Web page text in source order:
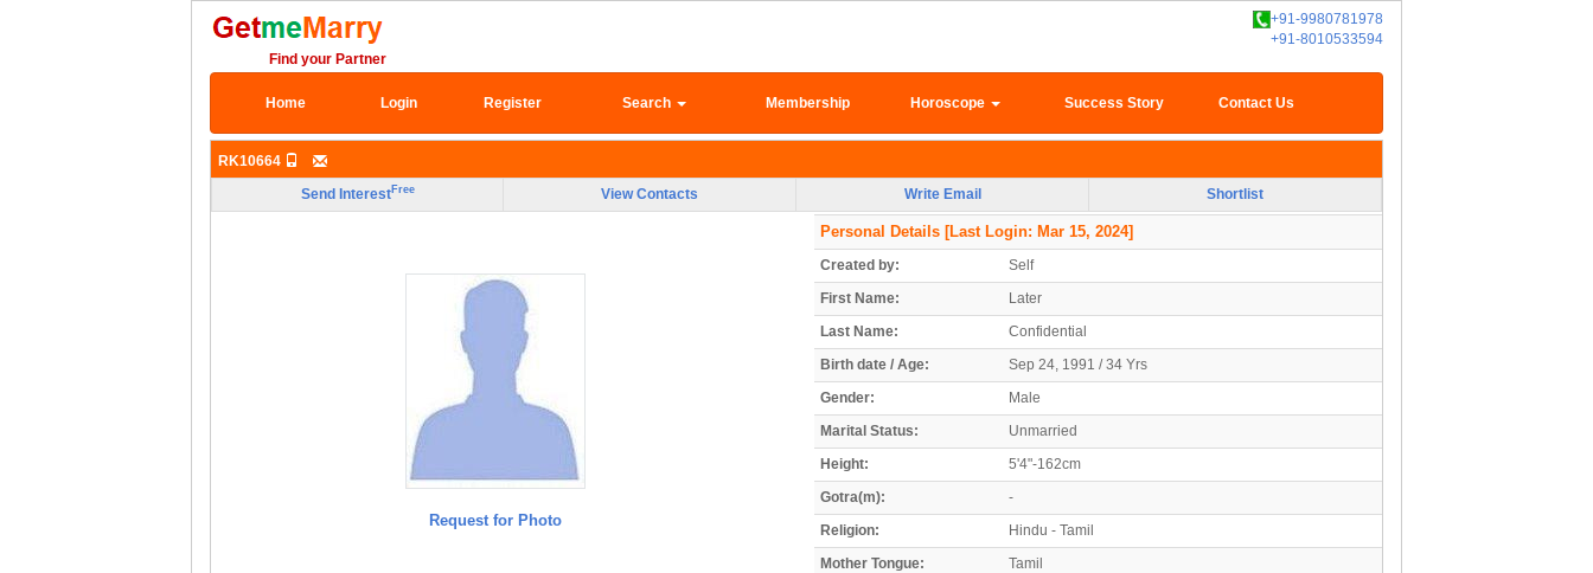
+91-9980781978
+91-8010533594
Find your Partner
Home Login Register Search Membership Horoscope Success Story Contact Us
RK10664
Send InterestFree View Contacts Write Email Shortlist
Request for Photo
Personal Details [Last Login: Mar 15, 2024]
Created by:
Self
First Name:
Later
Last Name:
Confidential
Birth date / Age:
Sep 24, 1991 / 34 Yrs
Gender:
Male
Marital Status:
Unmarried
Height:
5'4"-162cm
Gotra(m):
-
Religion:
Hindu - Tamil
Mother Tongue:
Tamil